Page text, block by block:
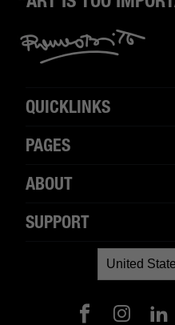
QUICKLINKS
PAGES
ABOUT
SUPPORT
United